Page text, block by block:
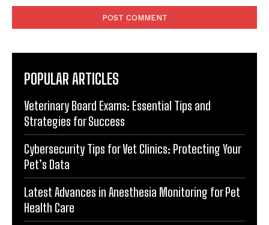
POPULAR ARTICLES
Veterinary Board Exams: Essential Tips and
Strategies for Success
Cybersecurity Tips for Vet Clinics: Protecting Your
Pet’s Data
Latest Advances in Anesthesia Monitoring for Pet
Health Care